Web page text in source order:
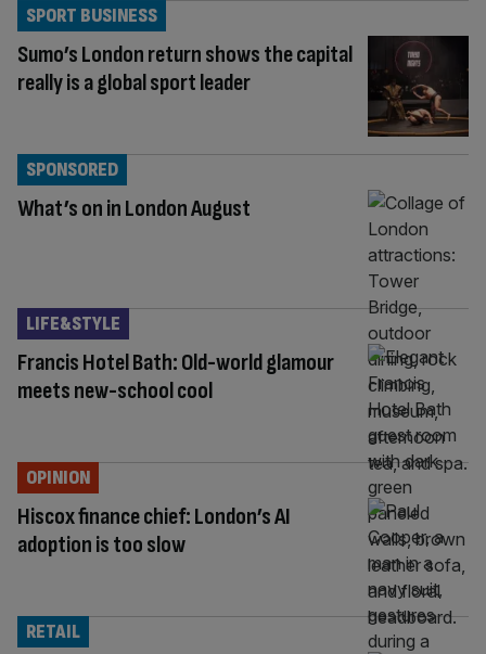
Sumo’s London return shows the capital
really is a global sport leader
SPORT BUSINESS
What’s on in London August
SPONSORED
Francis Hotel Bath: Old-world glamour
meets new-school cool
LIFE&STYLE
Hiscox finance chief: London’s AI
adoption is too slow
OPINION
RETAIL